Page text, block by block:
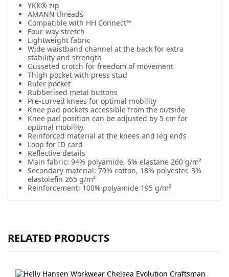
YKK® zip
AMANN threads
Compatible with HH Connect™
Four-way stretch
Lightweight fabric
Wide waistband channel at the back for extra
stability and strength
Gusseted crotch for freedom of movement
Thigh pocket with press stud
Ruler pocket
Rubberised metal buttons
Pre-curved knees for optimal mobility
Knee pad pockets accessible from the outside
Knee pad position can be adjusted by 5 cm for
optimal mobility
Reinforced material at the knees and leg ends
Loop for ID card
Reflective details
Main fabric: 94% polyamide, 6% elastane 260 g/m²
Secondary material: 79% cotton, 18% polyester, 3%
elastolefin 265 g/m²
Reinforcement: 100% polyamide 195 g/m²
RELATED PRODUCTS